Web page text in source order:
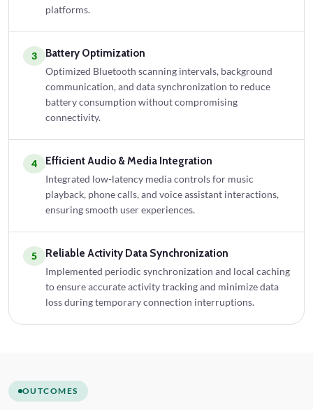
platforms.
3 Battery Optimization
Optimized Bluetooth scanning intervals, background
communication, and data synchronization to reduce
battery consumption without compromising
connectivity.
4 Efficient Audio & Media Integration
Integrated low-latency media controls for music
playback, phone calls, and voice assistant interactions,
ensuring smooth user experiences.
5 Reliable Activity Data Synchronization
Implemented periodic synchronization and local caching
to ensure accurate activity tracking and minimize data
loss during temporary connection interruptions.
OUTCOMES